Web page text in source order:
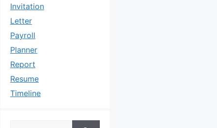
Invitation
Letter
Payroll
Planner
Report
Resume
Timeline